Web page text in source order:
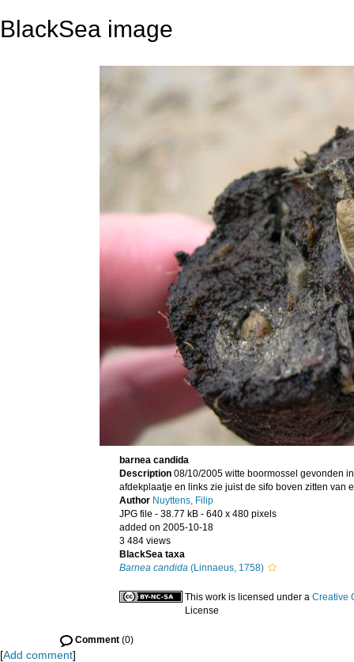
BlackSea image
barnea candida
Description 08/10/2005 witte boormossel gevonden
afdekplaatje en links zie juist de sifo boven zitten van
Author Nuyttens, Filip
JPG file - 38.77 kB - 640 x 480 pixels
added on 2005-10-18
3 484 views
BlackSea taxa
Barnea candida (Linnaeus, 1758)
This work is licensed under a Creative
License
Comment (0)
[Add comment]